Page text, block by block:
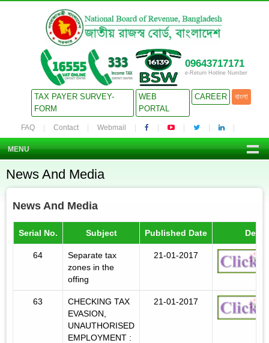
09643717171
e-Return Hotline Number
TAX PAYER SURVEY-
FORM
WEB
PORTAL
CAREER বাংলা
FAQ Contact Webmail
MENU
News And Media
News And Media
Serial No. Subject Published Date
64
Separate tax
zones in the
offing
21-01-2017
63
CHECKING TAX
EVASION,
UNAUTHORISED
EMPLOYMENT :
21-01-2017